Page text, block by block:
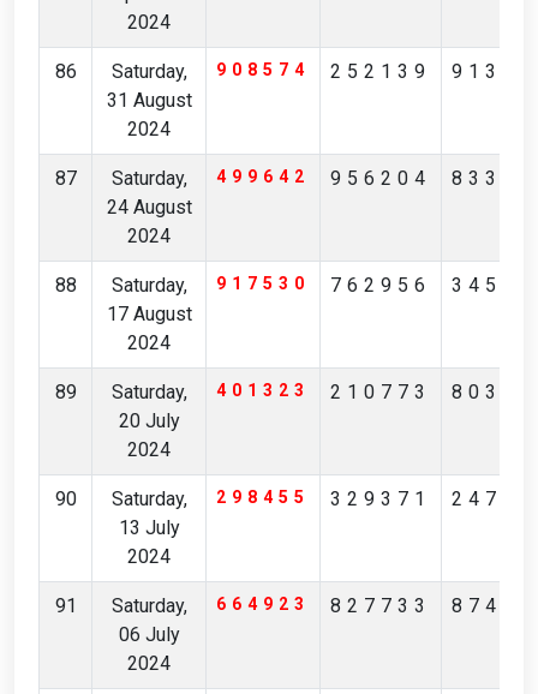
2024
86
Saturday,
31 August
2024
908574 252139
87
Saturday,
24 August
2024
499642 956204
88
Saturday,
17 August
2024
917530 762956
89
Saturday,
20 July
2024
401323 210773
90
Saturday,
13 July
2024
298455 329371
91
Saturday,
06 July
2024
664923 827733